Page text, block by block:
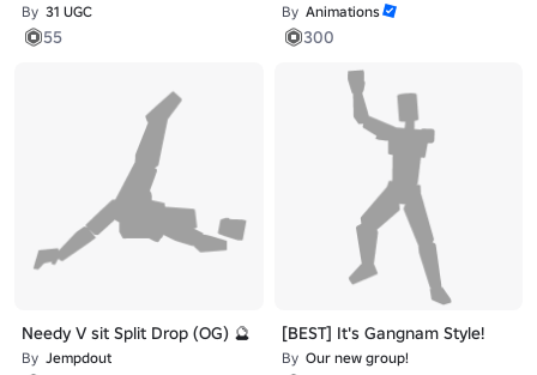
By 31 UGC
55
By Animations
300
Needy V sit Split Drop (OG) 🔮
By Jempdout
[BEST] It's Gangnam Style!
By Our new group!